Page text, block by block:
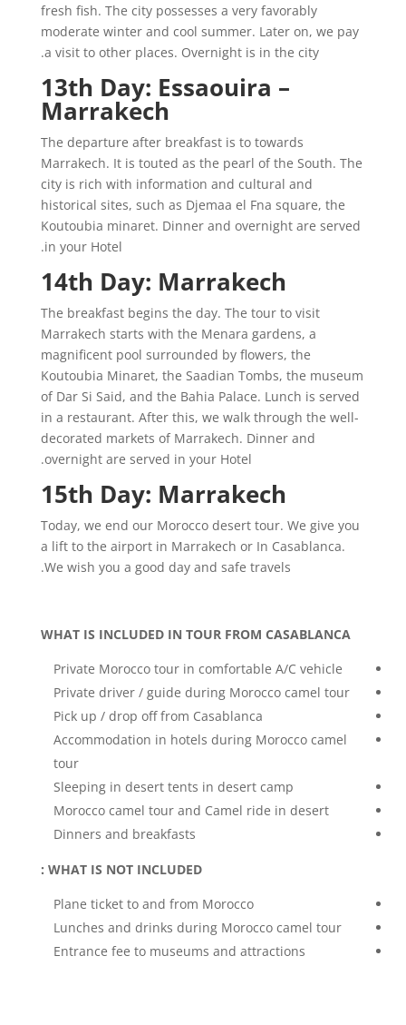
fresh fish. The city possesses a very favorably
moderate winter and cool summer. Later on, we pay
a visit to other places. Overnight is in the city.
13th Day: Essaouira –
Marrakech
The departure after breakfast is to towards
Marrakech. It is touted as the pearl of the South. The
city is rich with information and cultural and
historical sites, such as Djemaa el Fna square, the
Koutoubia minaret. Dinner and overnight are served
in your Hotel.
14th Day: Marrakech
The breakfast begins the day. The tour to visit
Marrakech starts with the Menara gardens, a
magnificent pool surrounded by flowers, the
Koutoubia Minaret, the Saadian Tombs, the museum
of Dar Si Said, and the Bahia Palace. Lunch is served
in a restaurant. After this, we walk through the well-
decorated markets of Marrakech. Dinner and
overnight are served in your Hotel.
15th Day: Marrakech
Today, we end our Morocco desert tour. We give you
a lift to the airport in Marrakech or In Casablanca.
We wish you a good day and safe travels.
WHAT IS INCLUDED IN TOUR FROM CASABLANCA
Private Morocco tour in comfortable A/C vehicle
Private driver / guide during Morocco camel tour
Pick up / drop off from Casablanca
Accommodation in hotels during Morocco camel
tour
Sleeping in desert tents in desert camp
Morocco camel tour and Camel ride in desert
Dinners and breakfasts
WHAT IS NOT INCLUDED :
Plane ticket to and from Morocco
Lunches and drinks during Morocco camel tour
Entrance fee to museums and attractions